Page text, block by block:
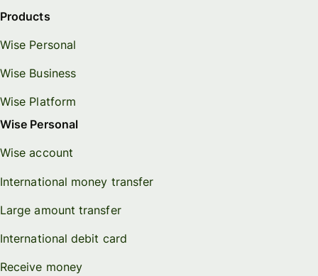
Products
Wise Personal
Wise Business
Wise Platform
Wise Personal
Wise account
International money transfer
Large amount transfer
International debit card
Receive money